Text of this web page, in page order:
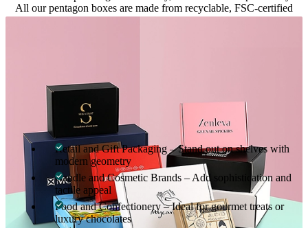
All our pentagon boxes are made from recyclable, FSC-certified
paper materials, ensuring a green production process without
Perfect for Every Industry
From elegant corporate giveaways to retail packaging, our
pentagon-shaped boxes adapt to any market:
Retail and Gift Packaging – Stand out on shelves with
modern geometry
Candle and Cosmetic Brands – Add sophistication and
tactile appeal
Food and Confectionery – Ideal for gourmet treats or
luxury chocolates